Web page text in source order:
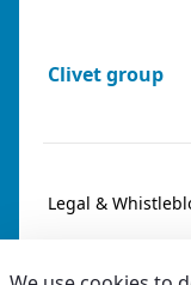
Clivet group
Legal &